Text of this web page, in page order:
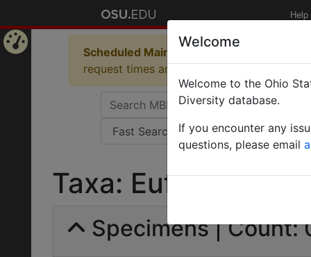
Help
Scheduled Maintenance in Progress
request times and empty table displays.
Taxa:
Specimens | Count:
Welcome
Welcome to the Ohio
Diversity database.
If you encounter any
questions, please email